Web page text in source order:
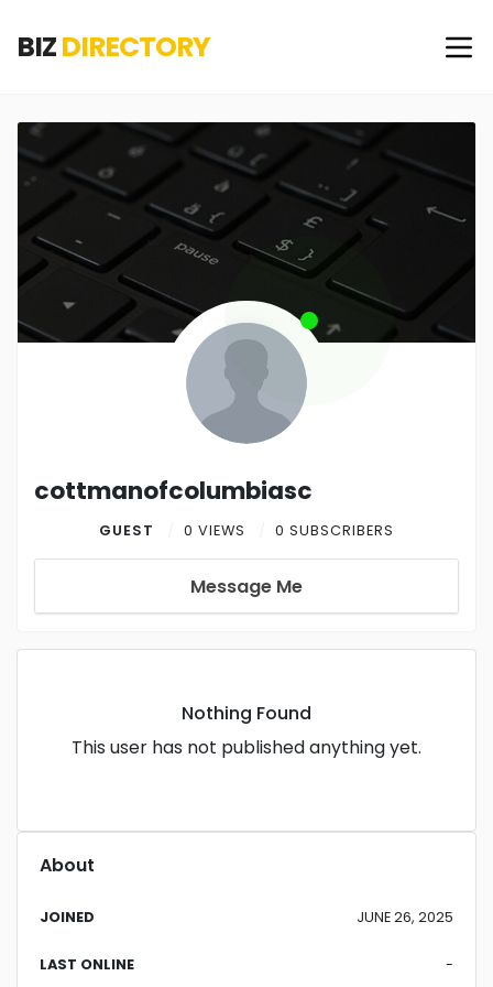
BIZDIRECTORY
cottmanofcolumbiasc
GUEST 0 VIEWS 0 SUBSCRIBERS
Message Me
Nothing Found
This user has not published anything yet.
About
JOINED JUNE 26, 2025
LAST ONLINE -